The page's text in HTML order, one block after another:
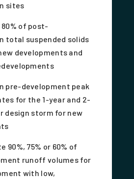
sites
80% of post-
total suspended solids
developments and
pre-development peak
for the 1-year and 2-
design storm for new
90%, 75% or 60% of
runoff volumes for
with low,